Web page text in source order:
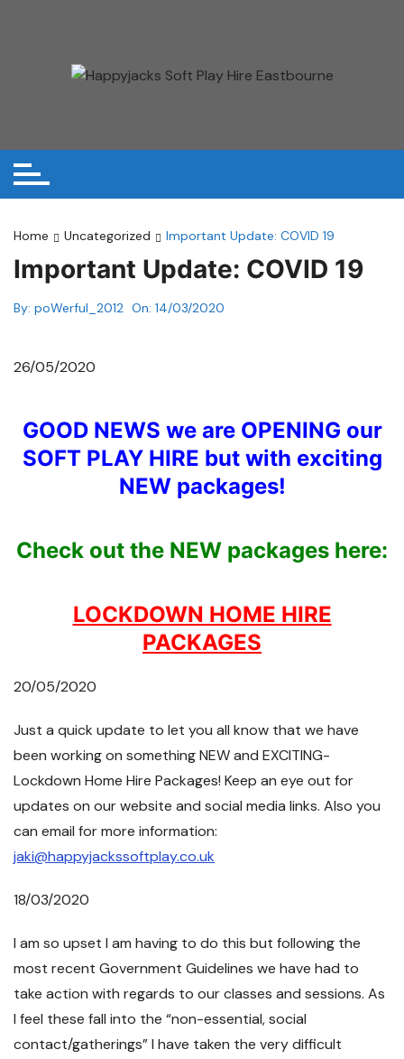
Home Uncategorized Important Update: COVID 19
Important Update: COVID 19
By: poWerful_2012 On: 14/03/2020
26/05/2020
GOOD NEWS we are OPENING our
SOFT PLAY HIRE but with exciting
NEW packages!
Check out the NEW packages here:
LOCKDOWN HOME HIRE
PACKAGES
20/05/2020
Just a quick update to let you all know that we have
been working on something NEW and EXCITING-
Lockdown Home Hire Packages! Keep an eye out for
updates on our website and social media links. Also you
can email for more information:
jaki@happyjackssoftplay.co.uk
18/03/2020
I am so upset I am having to do this but following the
most recent Government Guidelines we have had to
take action with regards to our classes and sessions. As
I feel these fall into the “non-essential, social
contact/gatherings” I have taken the very difficult